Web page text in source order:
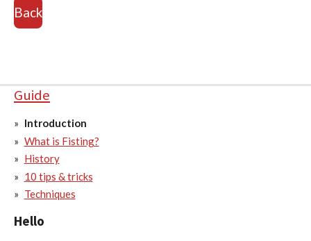
Back
Guide
Introduction
What is Fisting?
History
10 tips & tricks
Techniques
Hello